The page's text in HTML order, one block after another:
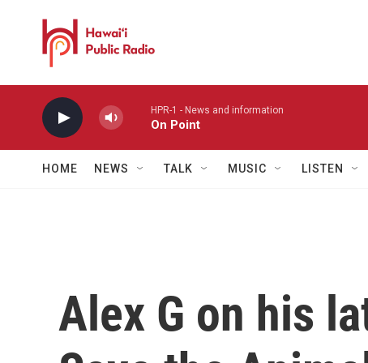
HPR-1 - News and information
On Point
HOME NEWS TALK MUSIC LISTEN
Alex G on his